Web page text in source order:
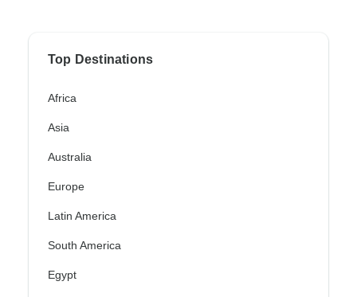
Top Destinations
Africa
Asia
Australia
Europe
Latin America
South America
Egypt